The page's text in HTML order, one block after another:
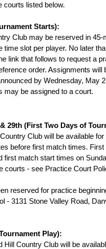
courts listed below.
Starts):
Club may be reserved in 45-
time slot per player. No later
link that follows to request a
order. Assignments will
by Wednesday, May
may be assigned to a court.
29th (First Two Days of
Club will be available
before first match times.
first match start times on
courts - see Practice Court
reserved for practice
- 3131 Stone Valley Road,
Play):
Hill Country Club will be